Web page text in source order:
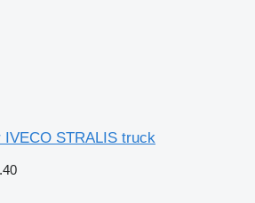
IVECO STRALIS truck